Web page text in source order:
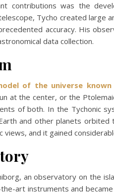
contributions was the
Tycho created large
accuracy. His
data collection.
of the universe
at the center, or the
of both. In the Tychonic
and other planets orbited
and it gained
an observatory on the
art instruments and